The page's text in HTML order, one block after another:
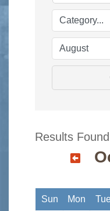
Results
Sun Mon